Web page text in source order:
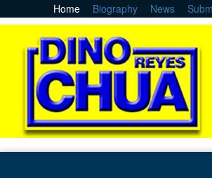
to
content
Home Biography News